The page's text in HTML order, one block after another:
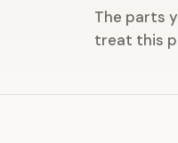
The parts
treat this